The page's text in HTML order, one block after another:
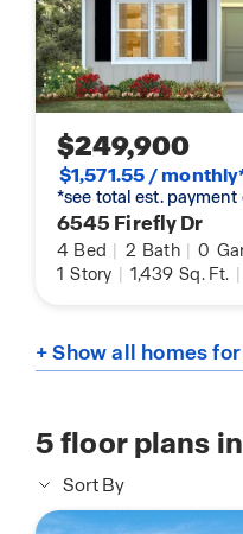
$249,900
$1,571.55 /
*see total est.
6545 Firefly Dr
4 Bed | 2 Bath | 0
1 Story | 1,439 Sq. Ft. |
+ Show all homes
5floor plans
Sort By